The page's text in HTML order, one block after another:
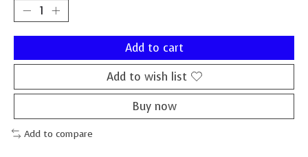
Add to cart
Add to wish list
Buy now
Add to compare